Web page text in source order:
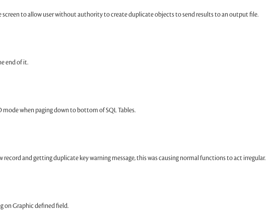
screen to allow user without authority to create duplicate objects to send results to an output file.
end of it.
mode when paging down to bottom of SQL Tables.
record and getting duplicate key warning message, this was causing normal functions to act irregular.
on Graphic defined field.